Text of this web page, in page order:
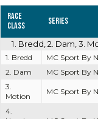
Race
Class
Series
1. Bredd, 2. Dam, 3.
1. Bredd MC Sport By
2. Dam
MC Sport By
3.
Motion
MC Sport By
4.